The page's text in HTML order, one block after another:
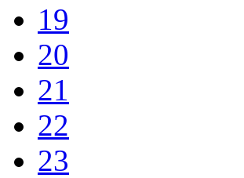
19
20
21
22
23